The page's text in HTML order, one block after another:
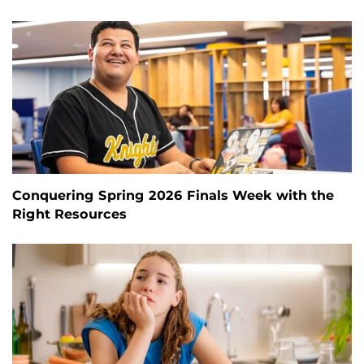
Conquering Spring 2026 Finals Week with the
Right Resources